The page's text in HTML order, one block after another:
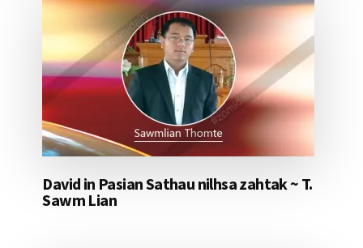
David in Pasian Sathau nilhsa zahtak ~ T.
Sawm Lian